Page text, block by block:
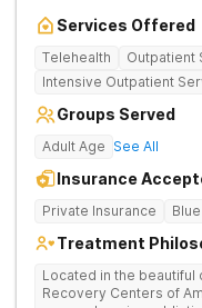
Services Offered
Telehealth
Outpatient
Intensive Outpatient
Groups Served
Adult Age See All
Insurance
Private Insurance
Treatment
Located in the beautiful
Recovery Centers of